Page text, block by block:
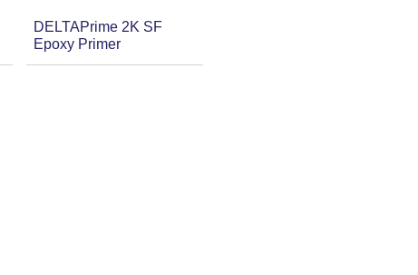
DELTAPrime 2K SF
Epoxy Primer